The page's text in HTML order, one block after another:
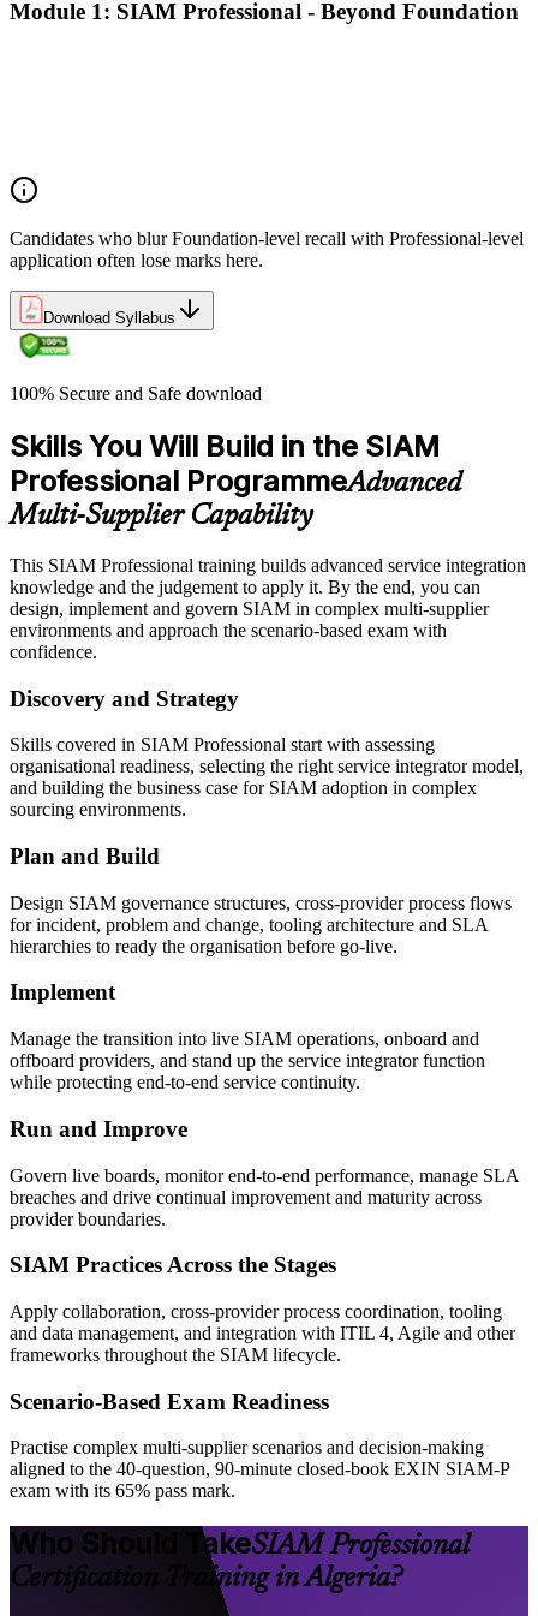
Module 1: SIAM Professional - Beyond Foundation
Candidates who blur Foundation-level recall with Professional-level
application often lose marks here.
Download Syllabus
100% Secure and Safe download
Skills You Will Build in the SIAM
Professional ProgrammeAdvanced
Multi-Supplier Capability
This SIAM Professional training builds advanced service integration
knowledge and the judgement to apply it. By the end, you can
design, implement and govern SIAM in complex multi-supplier
environments and approach the scenario-based exam with
confidence.
Discovery and Strategy
Skills covered in SIAM Professional start with assessing
organisational readiness, selecting the right service integrator model,
and building the business case for SIAM adoption in complex
sourcing environments.
Plan and Build
Design SIAM governance structures, cross-provider process flows
for incident, problem and change, tooling architecture and SLA
hierarchies to ready the organisation before go-live.
Implement
Manage the transition into live SIAM operations, onboard and
offboard providers, and stand up the service integrator function
while protecting end-to-end service continuity.
Run and Improve
Govern live boards, monitor end-to-end performance, manage SLA
breaches and drive continual improvement and maturity across
provider boundaries.
SIAM Practices Across the Stages
Apply collaboration, cross-provider process coordination, tooling
and data management, and integration with ITIL 4, Agile and other
frameworks throughout the SIAM lifecycle.
Scenario-Based Exam Readiness
Practise complex multi-supplier scenarios and decision-making
aligned to the 40-question, 90-minute closed-book EXIN SIAM-P
exam with its 65% pass mark.
Who Should TakeSIAM Professional
Certification Training in Algeria?